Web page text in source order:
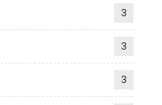
3
3
3